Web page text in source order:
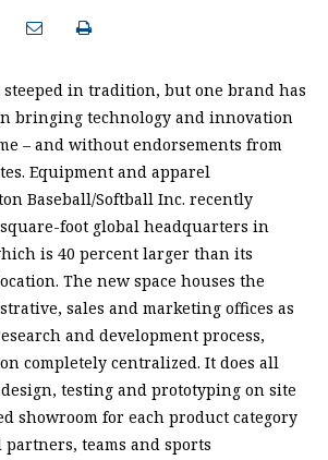
steeped in tradition, but one brand has
bringing technology and innovation
– and without endorsements from
Equipment and apparel
Baseball/Softball Inc. recently
foot global headquarters in
is 40 percent larger than its
The new space houses the
sales and marketing offices as
and development process,
completely centralized. It does all
testing and prototyping on site
showroom for each product category
teams and sports